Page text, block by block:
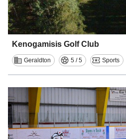
Kenogamisis Golf Club
Geraldton 5 / 5 Sports